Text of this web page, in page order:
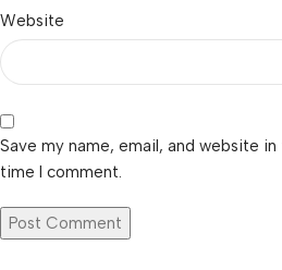
Website
Save my name, email, and website
time I comment.